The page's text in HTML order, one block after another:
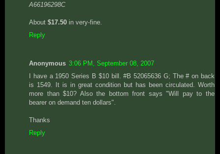
A66196298C
About $17.50 in very-fine.
Reply
Anonymous 3:06 PM, September 08, 2007
I have a 1950 Series B $10 bill. #B 52065636 G; The # on back
is 1549. It is in great condition but has been circulated. Worth
more than $10? Also the bottom front says "Will pay to the
bearer on demand ten dollars".
Thanks
Reply